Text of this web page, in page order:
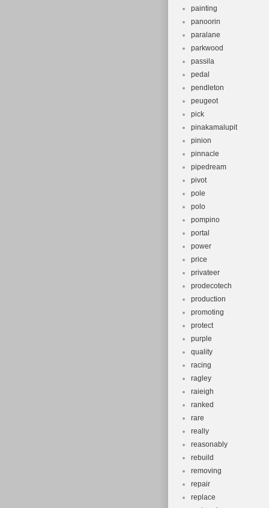
painting
panoorin
paralane
parkwood
passila
pedal
pendleton
peugeot
pick
pinakamalupit
pinion
pinnacle
pipedream
pivot
pole
polo
pompino
portal
power
price
privateer
prodecotech
production
promoting
protect
purple
quality
racing
ragley
raieigh
ranked
rare
really
reasonably
rebuild
removing
repair
replace